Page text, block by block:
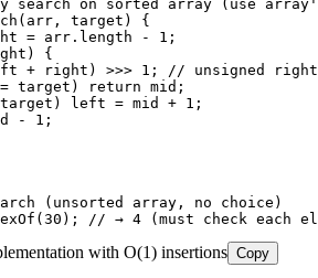
search on sorted array (use
target) {
= arr.length - 1;
{
+ right) >>> 1; // unsigned
target) return mid;
left = mid + 1;
- 1;
(unsorted array, no choice)
// → 4 (must check each
with O(1) insertions Copy